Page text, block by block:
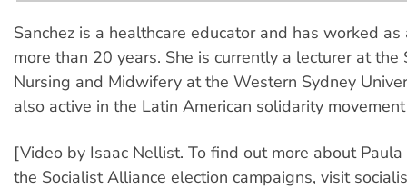
Sanchez is a healthcare educator and has worked as
more than 20 years. She is currently a lecturer at the
Nursing and Midwifery at the Western Sydney
also active in the Latin American solidarity
[Video by Isaac Nellist. To find out more about Paula
the Socialist Alliance election campaigns, visit